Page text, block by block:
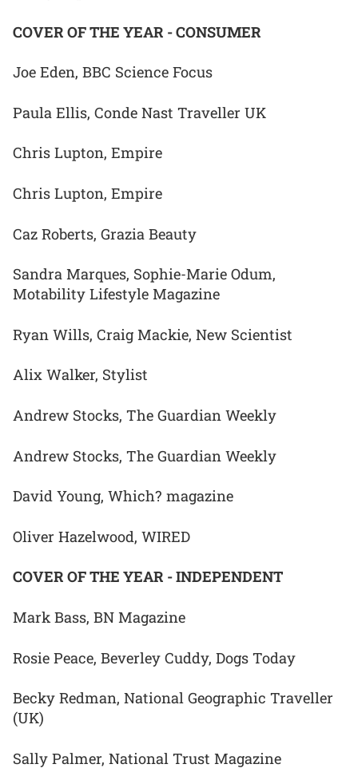
COVER OF THE YEAR - CONSUMER
Joe Eden, BBC Science Focus
Paula Ellis, Conde Nast Traveller UK
Chris Lupton, Empire
Chris Lupton, Empire
Caz Roberts, Grazia Beauty
Sandra Marques, Sophie-Marie Odum,
Motability Lifestyle Magazine
Ryan Wills, Craig Mackie, New Scientist
Alix Walker, Stylist
Andrew Stocks, The Guardian Weekly
Andrew Stocks, The Guardian Weekly
David Young, Which? magazine
Oliver Hazelwood, WIRED
COVER OF THE YEAR - INDEPENDENT
Mark Bass, BN Magazine
Rosie Peace, Beverley Cuddy, Dogs Today
Becky Redman, National Geographic Traveller
(UK)
Sally Palmer, National Trust Magazine